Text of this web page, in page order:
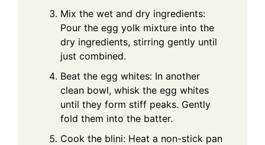
Mix the wet and dry ingredients:
Pour the egg yolk mixture into the
dry ingredients, stirring gently until
just combined.
Beat the egg whites: In another
clean bowl, whisk the egg whites
until they form stiff peaks. Gently
fold them into the batter.
Cook the blini: Heat a non-stick pan